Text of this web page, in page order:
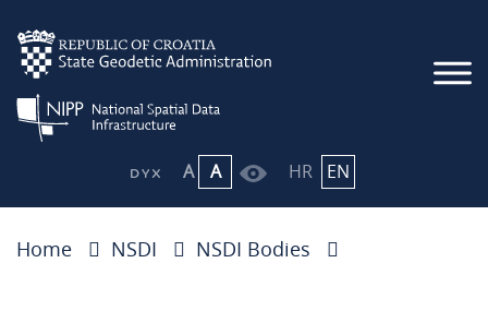
A A HR EN
Home NSDI NSDI Bodies